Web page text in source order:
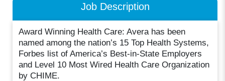
Job Description
Award Winning Health Care: Avera has been
named among the nation’s 15 Top Health Systems,
Forbes list of America’s Best-in-State Employers
and Level 10 Most Wired Health Care Organization
by CHIME.